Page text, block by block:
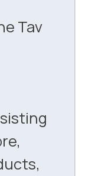
Tav